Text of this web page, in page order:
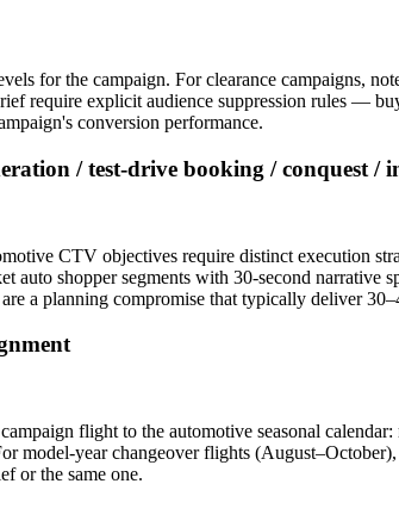
for the campaign. For clearance campaigns,
require explicit audience suppression rules —
conversion performance.
/ test-drive booking / conquest /
CTV objectives require distinct execution
shopper segments with 30-second
a planning compromise that typically deliver
flight to the automotive seasonal
model-year changeover flights
or the same one.